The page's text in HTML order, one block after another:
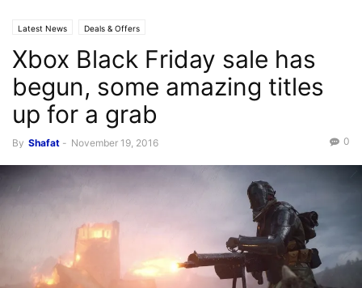
Latest News Deals & Offers
Xbox Black Friday sale has
begun, some amazing titles
up for a grab
By Shafat - November 19, 2016 0